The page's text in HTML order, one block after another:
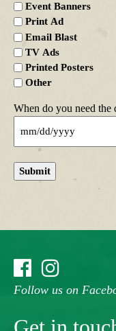
Event Banners
Print Ad
Email Blast
TV Ads
Printed Posters
Other
When do you need the
Submit
Follow us on